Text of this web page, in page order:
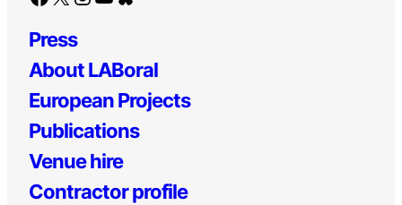
Press
About LABoral
European Projects
Publications
Venue hire
Contractor profile